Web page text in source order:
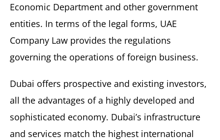
Economic Department and other government
entities. In terms of the legal forms, UAE
Company Law provides the regulations
governing the operations of foreign business.
Dubai offers prospective and existing investors,
all the advantages of a highly developed and
sophisticated economy. Dubai’s infrastructure
and services match the highest international